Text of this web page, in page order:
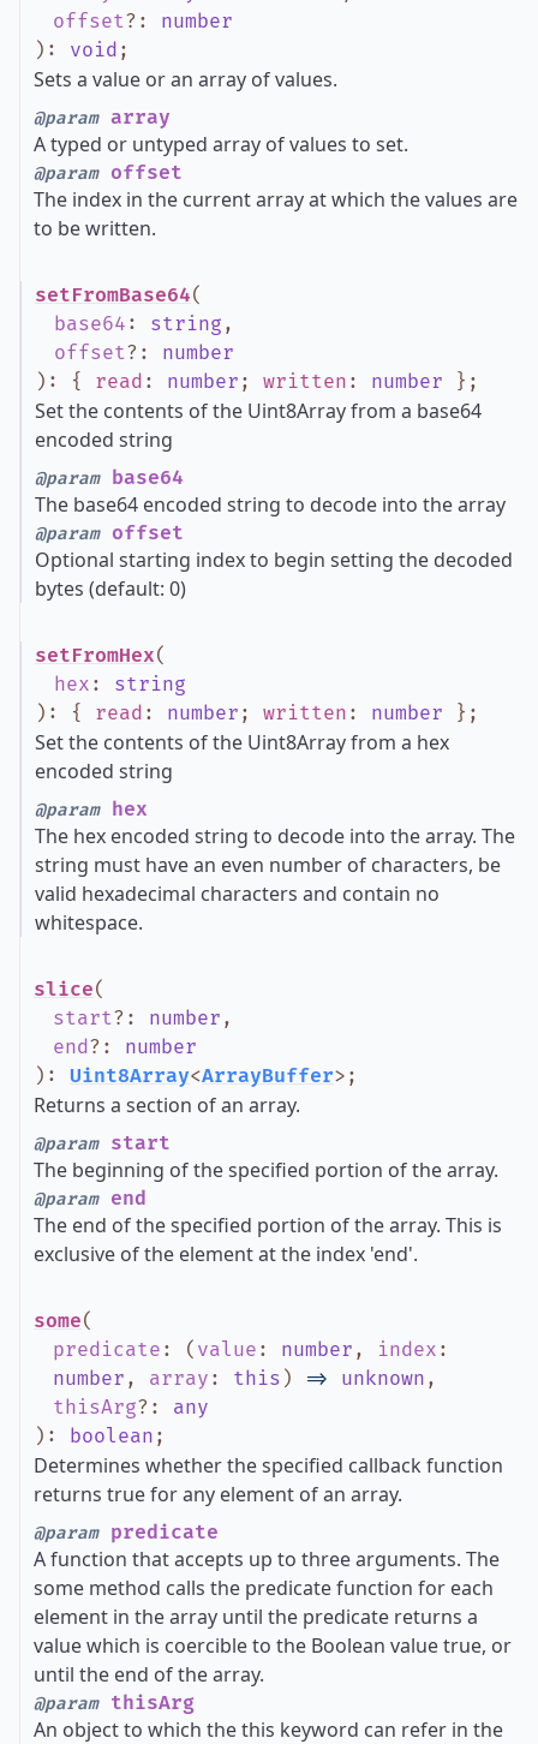
offset? : number
) : void ;
Sets a value or an array of values.
@paramarray
A typed or untyped array of values to set.
@paramoffset
The index in the current array at which the values are
to be written.
setFromBase64(
base64 : string ,
offset? : number
) : { read : number ; written : number } ;
Set the contents of the Uint8Array from a base64
encoded string
@parambase64
The base64 encoded string to decode into the array
@paramoffset
Optional starting index to begin setting the decoded
bytes (default: 0)
setFromHex(
hex : string
) : { read : number ; written : number } ;
Set the contents of the Uint8Array from a hex
encoded string
@paramhex
The hex encoded string to decode into the array. The
string must have an even number of characters, be
valid hexadecimal characters and contain no
whitespace.
slice(
start? : number ,
end? : number
) : Uint8Array<ArrayBuffer> ;
Returns a section of an array.
@paramstart
The beginning of the specified portion of the array.
@paramend
The end of the specified portion of the array. This is
exclusive of the element at the index 'end'.
some(
predicate : ( value : number , index :
number , array : this ) => unknown ,
thisArg? : any
) : boolean ;
Determines whether the specified callback function
returns true for any element of an array.
@parampredicate
A function that accepts up to three arguments. The
some method calls the predicate function for each
element in the array until the predicate returns a
value which is coercible to the Boolean value true, or
until the end of the array.
@paramthisArg
An object to which the this keyword can refer in the